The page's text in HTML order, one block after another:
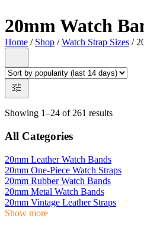
20mm Watch
Home / Shop /Watch Strap Sizes /
Showing 1–24 of 261 results
All Categories
20mm Leather Watch Bands
20mm One-Piece Watch Straps
20mm Rubber Watch Bands
20mm Metal Watch Bands
20mm Vintage Leather Straps
Show more